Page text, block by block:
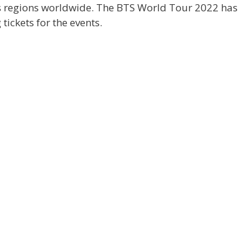
worldwide. The BTS World Tour 2022
for the events.